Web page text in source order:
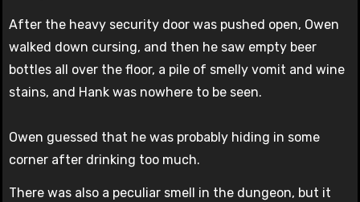
After the heavy security door was pushed open, Owen
walked down cursing, and then he saw empty beer
bottles all over the floor, a pile of smelly vomit and wine
stains, and Hank was nowhere to be seen.
Owen guessed that he was probably hiding in some
corner after drinking too much.
There was also a peculiar smell in the dungeon, but it